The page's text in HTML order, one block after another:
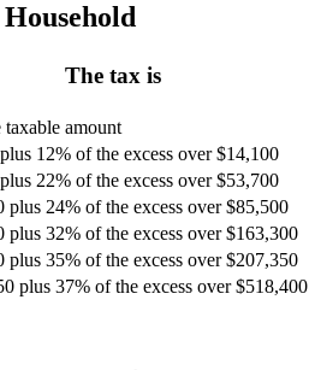
The tax is
taxable amount
12% of the excess over $14,100
22% of the excess over $53,700
plus 24% of the excess over $85,500
plus 32% of the excess over $163,300
plus 35% of the excess over $207,350
plus 37% of the excess over $518,400